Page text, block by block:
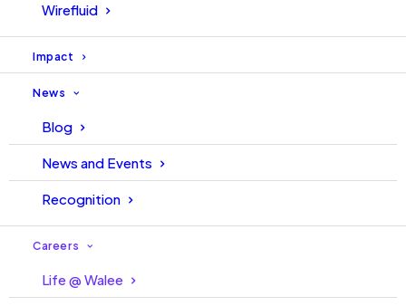
Wirefluid
Impact
News
Blog
News and Events
Recognition
Careers
Life @ Walee